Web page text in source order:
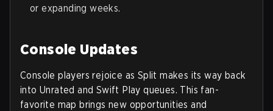
or expanding weeks.
Console Updates
Console players rejoice as Split makes its way back
into Unrated and Swift Play queues. This fan-
favorite map brings new opportunities and